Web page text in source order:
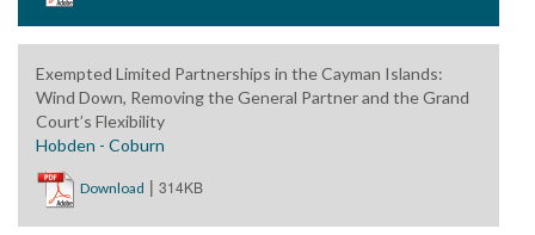
Exempted Limited Partnerships in the Cayman Islands:
Wind Down, Removing the General Partner and the Grand
Court’s Flexibility
Hobden - Coburn
Download | 314KB